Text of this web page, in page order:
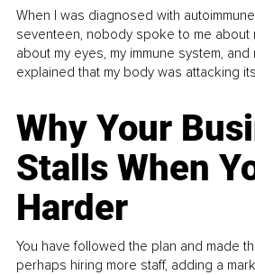
When I was diagnosed with
seventeen, nobody spoke to me about
about my eyes, my immune system,
explained that my body was attacking
Why Your
Stalls When
Harder
You have followed the plan and made
perhaps hiring more staff, adding a